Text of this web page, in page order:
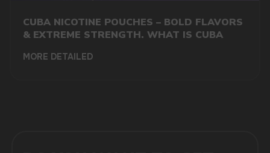
CUBA NICOTINE POUCHES – BOLD FLAVORS
& EXTREME STRENGTH. WHAT IS CUBA
MORE DETAILED